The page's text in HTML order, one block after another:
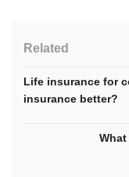
Related
Life insurance for
insurance better?